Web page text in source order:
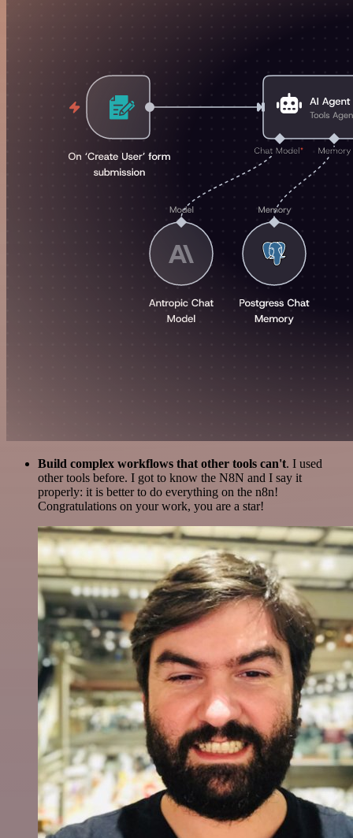
Build complex workflows that other tools can't. I used
other tools before. I got to know the N8N and I say it
properly: it is better to do everything on the n8n!
Congratulations on your work, you are a star!